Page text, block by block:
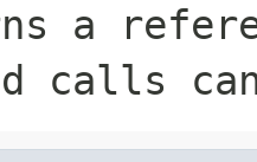
a
calls